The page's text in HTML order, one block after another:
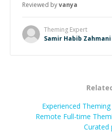
Reviewed byvanya
Theming Expert
Samir Habib Zahmani
Experienced
Remote Full-time
Curated